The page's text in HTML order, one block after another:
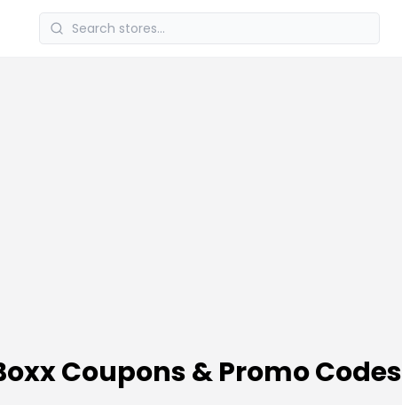
Coupons & Promo Codes